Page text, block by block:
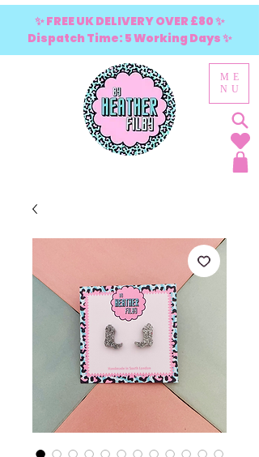
ME
NU
✨ FREE UK DELIVERY OVER £80 ✨
Dispatch Time: 5 Working Days ✨